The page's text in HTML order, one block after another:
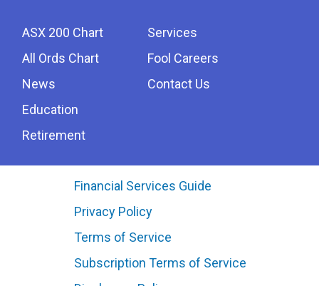
ASX 200 Chart
All Ords Chart
News
Education
Retirement
Services
Fool Careers
Contact Us
Financial Services Guide
Privacy Policy
Terms of Service
Subscription Terms of Service